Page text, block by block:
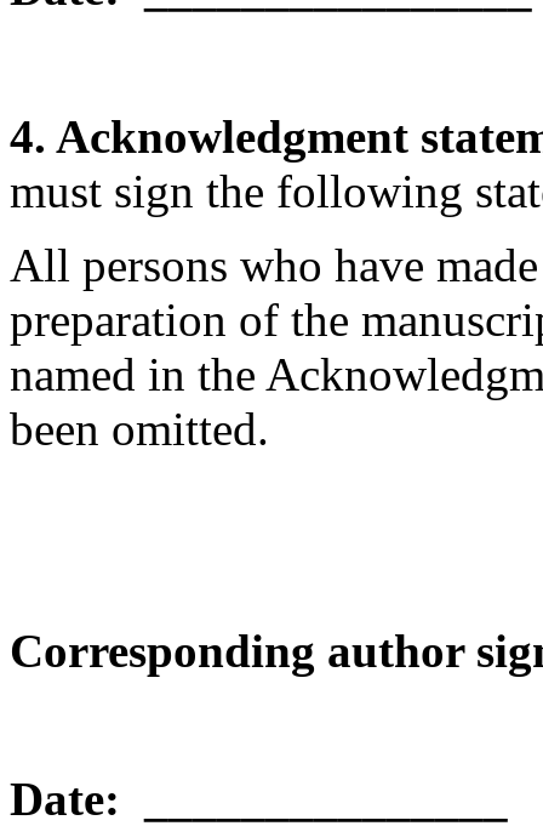
4. Acknowledgment
must sign the following
All persons who have
preparation of the
named in the
been omitted.
Corresponding author
Date: